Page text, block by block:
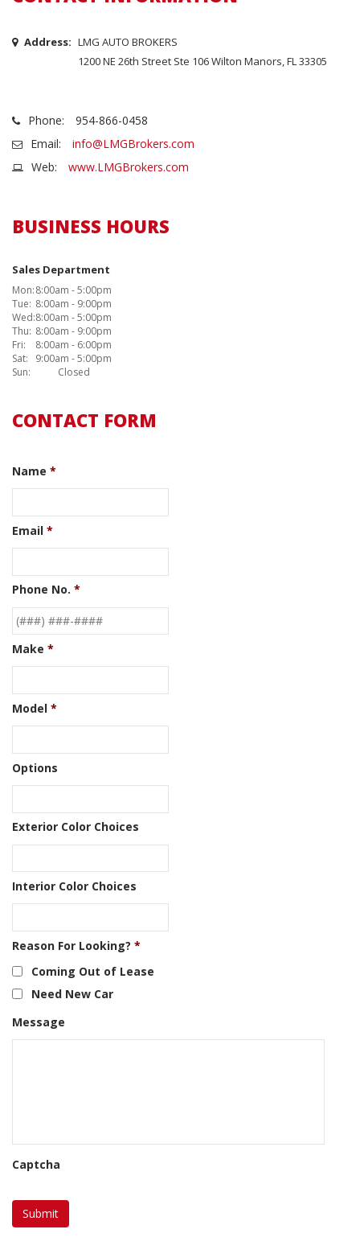
Address: LMG AUTO BROKERS
1200 NE 26th Street Ste 106 Wilton Manors, FL 33305
Phone:
954-866-0458
Email:
info@LMGBrokers.com
Web:
www.LMGBrokers.com
BUSINESS HOURS
Sales Department
Mon:8:00am - 5:00pm
Tue: 8:00am - 9:00pm
Wed:8:00am - 5:00pm
Thu: 8:00am - 9:00pm
Fri:
8:00am - 6:00pm
Sat:
9:00am - 5:00pm
Sun:
Closed
CONTACT FORM
Name *
Email *
Phone No. *
Make *
Model *
Options
Exterior Color Choices
Interior Color Choices
Reason For Looking? *
Coming Out of Lease
Need New Car
Message
Captcha